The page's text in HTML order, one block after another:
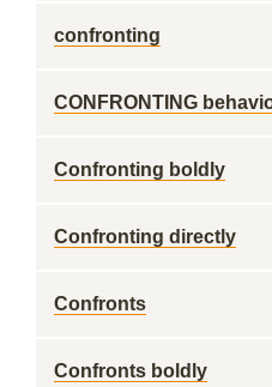
confronting
CONFRONTING
Confronting boldly
Confronting directly
Confronts
Confronts boldly